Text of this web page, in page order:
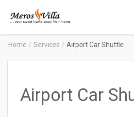
Merosvilla
Apartments
Home / Services / Airport Car Shuttle
Airport Car